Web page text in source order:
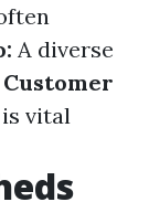
A diverse
Customer
vital